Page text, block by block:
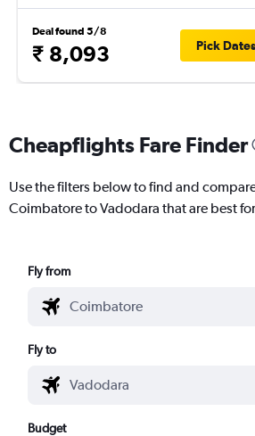
Deal found 5/8
₹ 8,093 Pick Dates
Cheapflights Fare Finder
Use the filters below to find and
Coimbatore to Vadodara that are best
Fly from
Fly to
Budget